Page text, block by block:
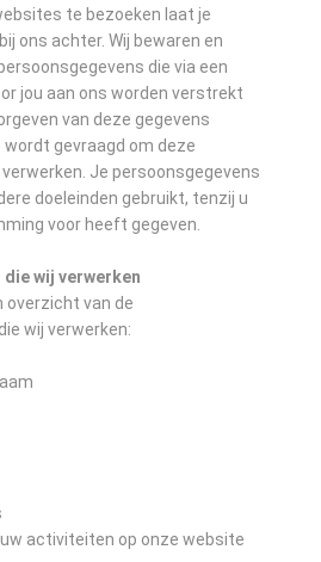
te bezoeken laat je
ons achter. Wij bewaren en
die via een
jou aan ons worden verstrekt
van deze gegevens
gevraagd om deze
Je persoonsgegevens
doeleinden gebruikt, tenzij u
voor heeft gegeven.
wij verwerken
overzicht van de
wij verwerken:
activiteiten op onze website